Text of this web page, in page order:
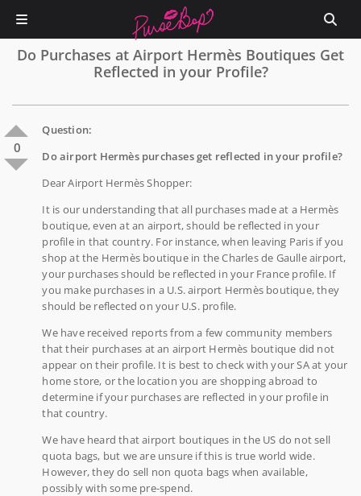
Do Purchases at Airport Hermès Boutiques Get
Reflected in your Profile?
0
Question:
Do airport Hermès purchases get reflected in your profile?
Dear Airport Hermès Shopper:
It is our understanding that all purchases made at a Hermès
boutique, even at an airport, should be reflected in your
profile in that country. For instance, when leaving Paris if you
shop at the Hermès boutique in the Charles de Gaulle airport,
your purchases should be reflected in your France profile. If
you make purchases in a U.S. airport Hermès boutique, they
should be reflected on your U.S. profile.
We have received reports from a few community members
that their purchases at an airport Hermès boutique did not
appear on their profile. It is best to check with your SA at your
home store, or the location you are shopping abroad to
determine if your purchases are reflected in your profile in
that country.
We have heard that airport boutiques in the US do not sell
quota bags, but we are unsure if this is true world wide.
However, they do sell non quota bags when available,
possibly with some pre-spend.